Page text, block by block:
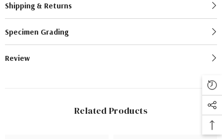
Shipping & Returns
Specimen Grading
Review
Related Products